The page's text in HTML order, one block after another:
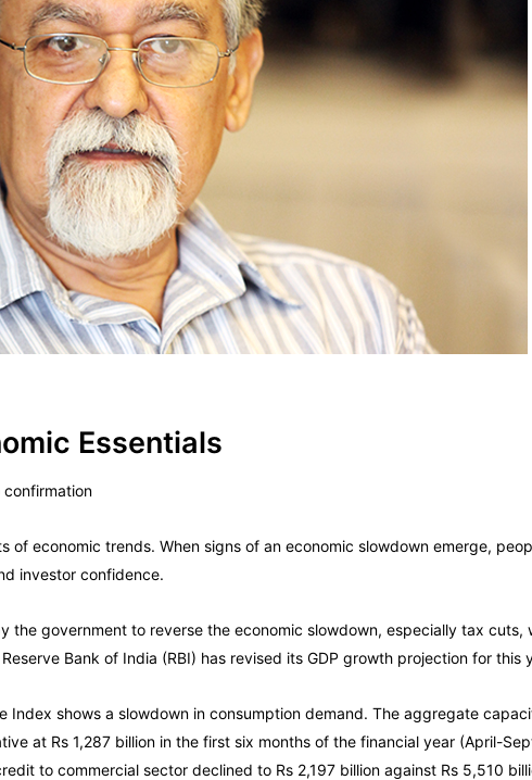
Essentials
confirmation
of economic trends. When signs of an economic slowdown emerge,
investor confidence.
the government to reverse the economic slowdown, especially tax
Bank of India (RBI) has revised its GDP growth projection for
Index shows a slowdown in consumption demand. The aggregate
at Rs 1,287 billion in the first six months of the financial year (April-
to commercial sector declined to Rs 2,197 billion against Rs 5,510